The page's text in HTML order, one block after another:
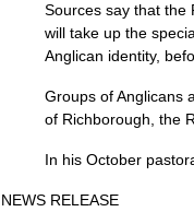
Sources say that the
will take up the
Anglican identity,
Groups of Anglicans
of Richborough, the
In his October
NEWS RELEASE